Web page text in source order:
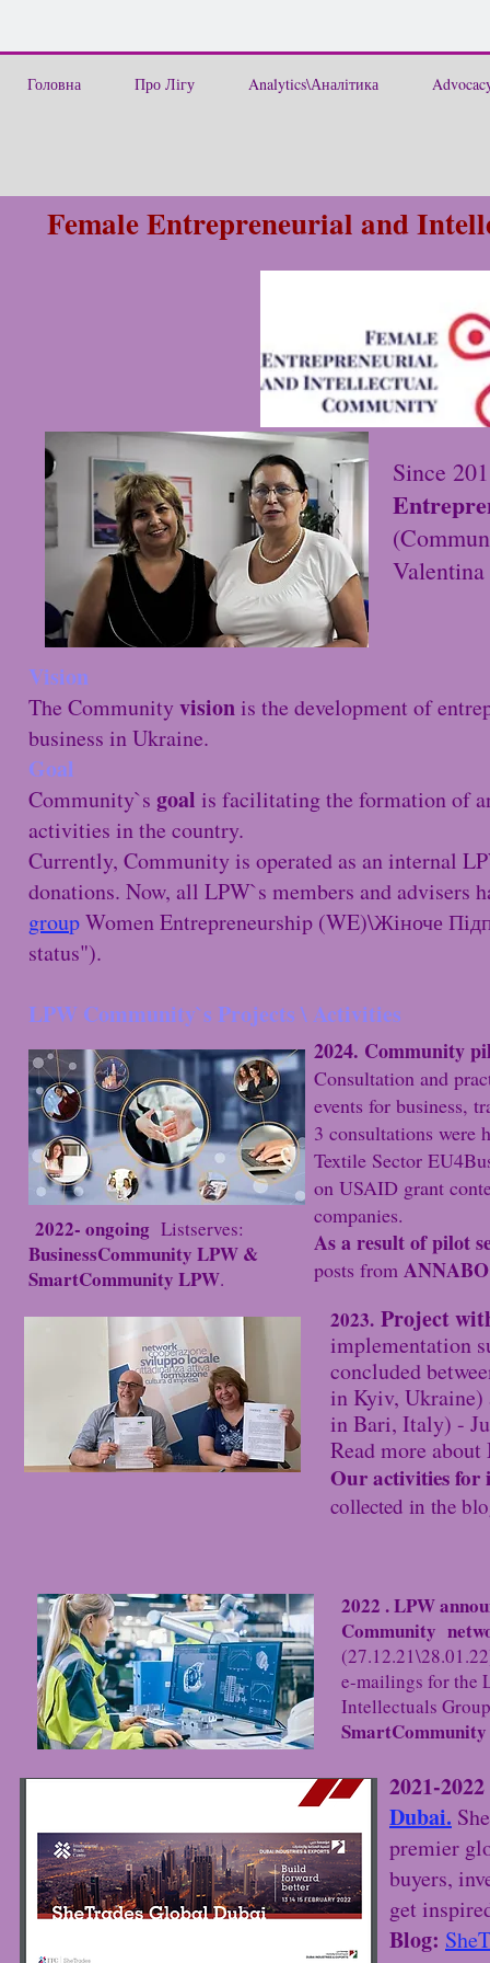
Головна Про Лігу Analytics\Аналітика
Female Entrepreneurial and
Since
Vision
The Communityvisionis the development of
business in Ukraine.
Goal
Community`s goal is facilitating the formation of
activities in the country.
Currently, Community is operated as an internal
donations. Now, all LPW`s members and
groupWomen Entrepreneurship (WE)\Жіноче
status").
LPW Community`s Projects \ Activities
2022- ongoing Listserves:
BusinessCommunity LPW &
SmartCommunity LPW.
2024. Community
Consultation and
events for business,
3 consultations were
Textile Sector
on USAID grant
companies.​
As a result of pilot
posts from ANNABO
2023. Project
implementation
concluded
in Kyiv, Ukraine)
in Bari, Italy) -
Read more
Our activities for
collected in the
2022 . LPW
Community
e-mailings for the
Intellectuals
2021-
Dubai.
premier
buyers,
get
Blog: